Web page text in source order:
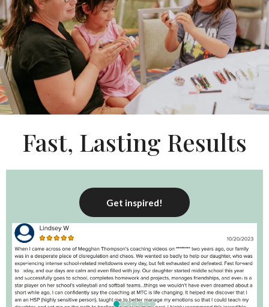
Fast, Lasting Results
Get inspired!